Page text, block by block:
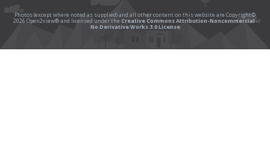
Photos (except where noted as supplied) and all other content on this website are Copyright©
2026 Open2view® and licensed under the Creative Commons Attribution-Noncommercial-
No Derivative Works 3.0 License